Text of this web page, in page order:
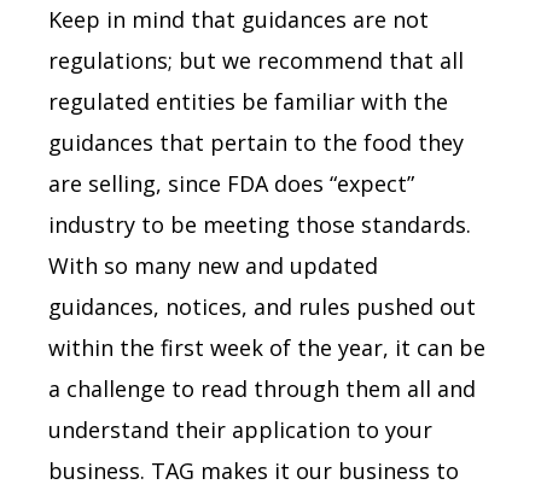
Keep in mind that guidances are not
regulations; but we recommend that all
regulated entities be familiar with the
guidances that pertain to the food they
are selling, since FDA does “expect”
industry to be meeting those standards.
With so many new and updated
guidances, notices, and rules pushed out
within the first week of the year, it can be
a challenge to read through them all and
understand their application to your
business. TAG makes it our business to